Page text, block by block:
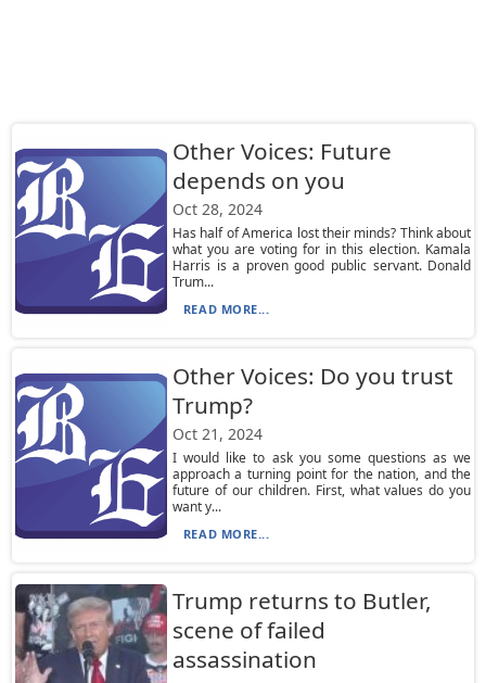
Other Voices: Future
depends on you
Oct 28, 2024
Has half of America lost their minds? Think about
what you are voting for in this election. Kamala
Harris is a proven good public servant. Donald
Trum...
READ MORE...
Other Voices: Do you trust
Trump?
Oct 21, 2024
I would like to ask you some questions as we
approach a turning point for the nation, and the
future of our children. First, what values do you
want y...
READ MORE...
Trump returns to Butler,
scene of failed
assassination